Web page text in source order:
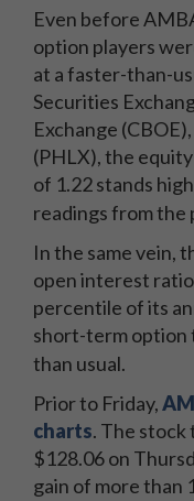
Even before
option players
at a faster-than-
Securities
Exchange
(PHLX), the
of 1.22 stands
readings from the
In the same vein,
open interest
percentile of its
short-term option
than usual.
Prior to Friday,
charts. The stock
$128.06 on
gain of more than